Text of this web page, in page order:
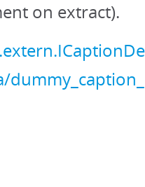
on extract).